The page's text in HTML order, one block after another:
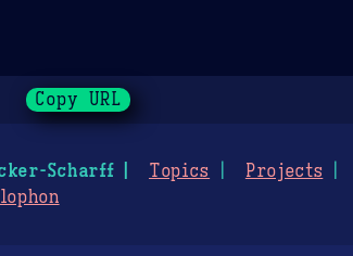
Copy URL
Scharff Topics Projects